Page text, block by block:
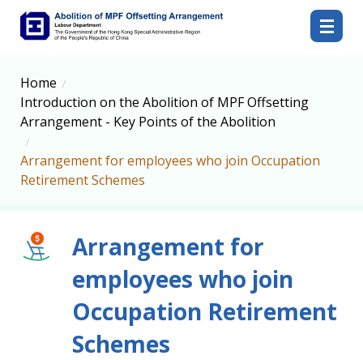
Abolition of MPF Offsetting Arrangement
Home
Introduction on the Abolition of MPF Offsetting
Arrangement - Key Points of the Abolition
Arrangement for employees who join Occupation
Retirement Schemes
Arrangement for
employees who join
Occupation Retirement
Schemes